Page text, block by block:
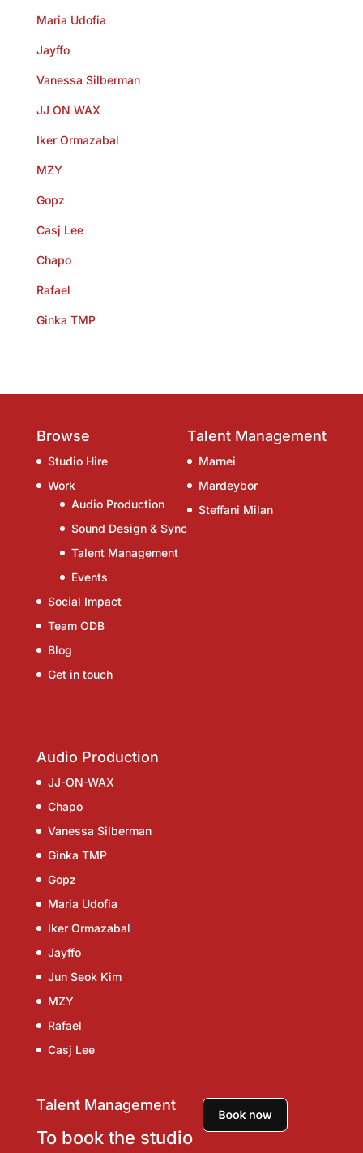
Maria Udofia
Jayffo
Vanessa Silberman
JJ ON WAX
Iker Ormazabal
MZY
Gopz
Casj Lee
Chapo
Rafael
Ginka TMP
Browse
Studio Hire
Work
Audio Production
Sound Design & Sync
Talent Management
Events
Social Impact
Team ODB
Blog
Get in touch
Talent Management
Marnei
Mardeybor
Steffani Milan
Audio Production
JJ-ON-WAX
Chapo
Vanessa Silberman
Ginka TMP
Gopz
Maria Udofia
Iker Ormazabal
Jayffo
Jun Seok Kim
MZY
Rafael
Casj Lee
Talent Management
To book the studio